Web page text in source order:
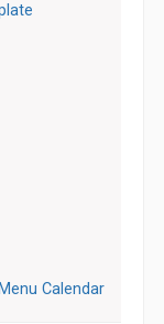
Calendar